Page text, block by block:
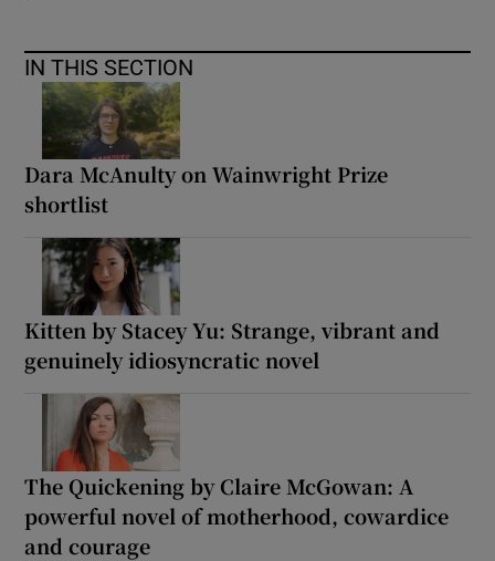
IN THIS SECTION
Dara McAnulty on Wainwright Prize
shortlist
Kitten by Stacey Yu: Strange, vibrant and
genuinely idiosyncratic novel
The Quickening by Claire McGowan: A
powerful novel of motherhood, cowardice
and courage